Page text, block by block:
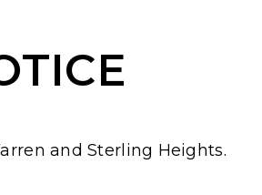
and Sterling Heights.